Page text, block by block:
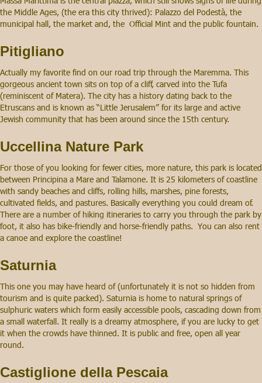
the Middle Ages, (the era this city thrived): Palazzo del Podestà, the
municipal hall, the market and, the Official Mint and the public fountain.
Pitigliano
Actually my favorite find on our road trip through the Maremma. This
gorgeous ancient town sits on top of a cliff, carved into the Tufa
(reminiscent of Matera). The city has a history dating back to the
Etruscans and is known as “Little Jerusalem” for its large and active
Jewish community that has been around since the 15th century.
Uccellina Nature Park
For those of you looking for fewer cities, more nature, this park is located
between Principina a Mare and Talamone. It is 25 kilometers of coastline
with sandy beaches and cliffs, rolling hills, marshes, pine forests,
cultivated fields, and pastures. Basically everything you could dream of.
There are a number of hiking itineraries to carry you through the park by
foot, it also has bike-friendly and horse-friendly paths. You can also rent
a canoe and explore the coastline!
Saturnia
This one you may have heard of (unfortunately it is not so hidden from
tourism and is quite packed). Saturnia is home to natural springs of
sulphuric waters which form easily accessible pools, cascading down from
a small waterfall. It really is a dreamy atmosphere, if you are lucky to get
it when the crowds have thinned. It is public and free, open all year
round.
Castiglione della Pescaia